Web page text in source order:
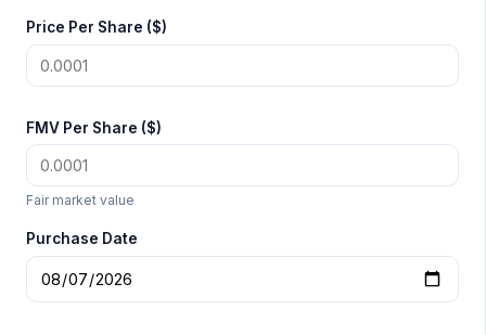
Price Per Share ($)
FMV Per Share ($)
Fair market value
Purchase Date